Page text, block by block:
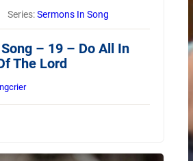
Series:Sermons In Song
– 19 – Do All In
The Lord